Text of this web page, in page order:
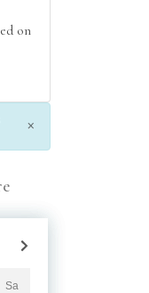
on
×
Sa